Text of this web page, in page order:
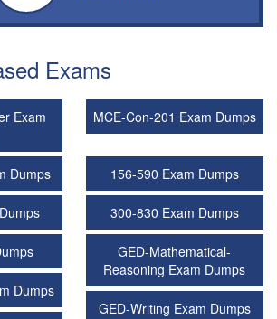
Exams
Exam
MCE-Con-201 Exam Dumps
Dumps 156-590 Exam Dumps
300-830 Exam Dumps
GED-Mathematical-
Reasoning Exam Dumps
Dumps
GED-Writing Exam Dumps